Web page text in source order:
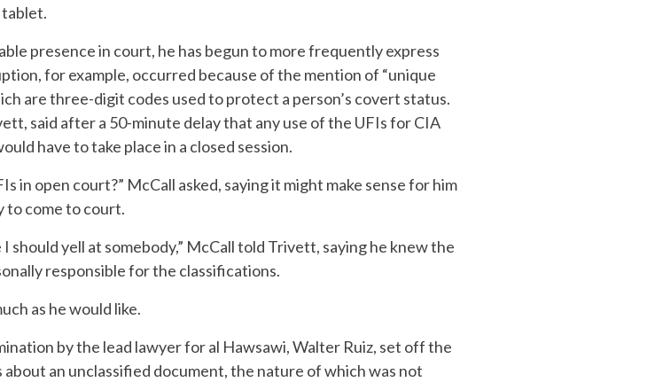
presence in court, he has begun to more frequently express
for example, occurred because of the mention of “unique
are three-digit codes used to protect a person’s covert status.
said after a 50-minute delay that any use of the UFIs for CIA
have to take place in a closed session.
in open court?” McCall asked, saying it might make sense for him
to come to court.
should yell at somebody,” McCall told Trivett, saying he knew the
responsible for the classifications.
as he would like.
by the lead lawyer for al Hawsawi, Walter Ruiz, set off the
an unclassified document, the nature of which was not